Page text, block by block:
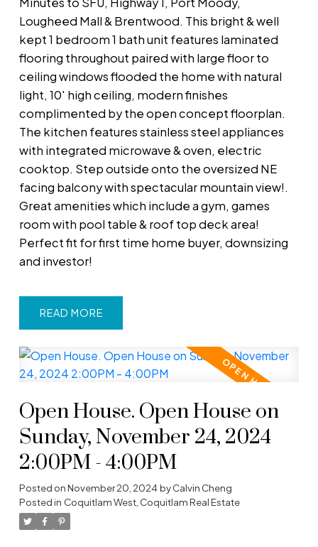
Lougheed Mall & Brentwood. This bright & well
kept 1 bedroom 1 bath unit features laminated
flooring throughout paired with large floor to
ceiling windows flooded the home with natural
light, 10' high ceiling, modern finishes
complimented by the open concept floorplan.
The kitchen features stainless steel appliances
with integrated microwave & oven, electric
cooktop. Step outside onto the oversized NE
facing balcony with spectacular mountain view!.
Great amenities which include a gym, games
room with pool table & roof top deck area!
Perfect fit for first time home buyer, downsizing
and investor!
READ
Open House. Open House on
Sunday, November 24, 2024
2:00PM - 4:00PM
Posted onNovember 20, 2024byCalvin Cheng
Posted in Coquitlam West, Coquitlam Real Estate